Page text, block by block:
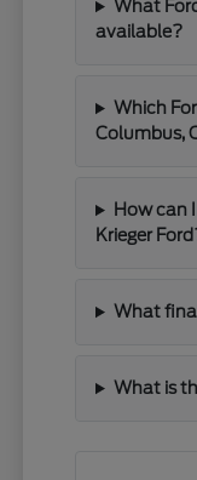
What
available?
Which
Columbus,
How can
Krieger
What
What is